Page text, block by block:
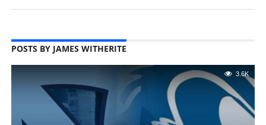
POSTS BY JAMES WITHERITE
3.6K